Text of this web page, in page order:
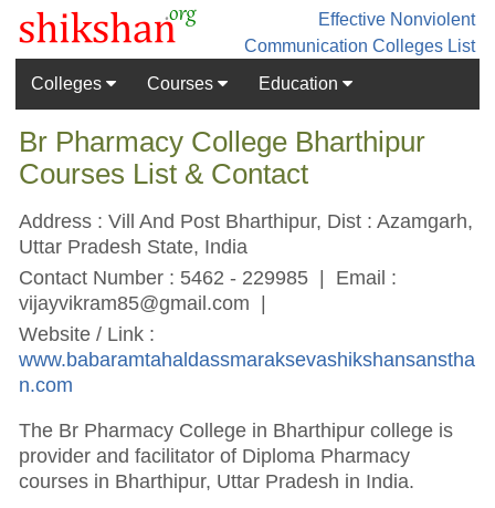
Effective Nonviolent
Communication Colleges List
Colleges
Courses Education
Br Pharmacy College Bharthipur
Courses List & Contact
Address : Vill And Post Bharthipur, Dist : Azamgarh,
Uttar Pradesh State, India
Contact Number : 5462 - 229985 | Email :
vijayvikram85@gmail.com |
Website / Link :
www.babaramtahaldassmaraksevashikshansanstha
n.com
The Br Pharmacy College in Bharthipur college is
provider and facilitator of Diploma Pharmacy
courses in Bharthipur, Uttar Pradesh in India.